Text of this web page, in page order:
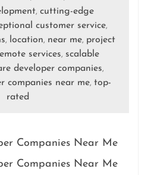
, cutting-edge
customer service,
, location, near me, project
services, scalable
developer companies,
companies near me,top-
rated
Companies Near Me
Companies Near Me